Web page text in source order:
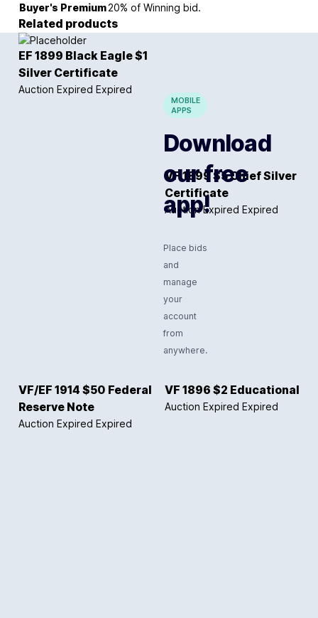
Buyer's Premium20% of Winning bid.
Related products
EF 1899 Black Eagle $1
Silver Certificate
Auction Expired Expired
VF 1899 $5 Chief Silver
Certificate
Auction Expired Expired
VF/EF 1914 $50 Federal
Reserve Note
Auction Expired Expired
VF 1896 $2 Educational
Auction Expired Expired
MOBILE
APPS
Download
our free
app!
Place bids
and
manage
your
account
from
anywhere.